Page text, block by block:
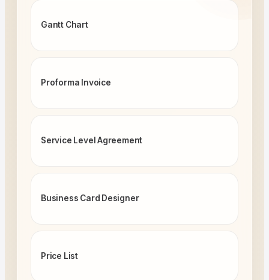
Gantt Chart
Proforma Invoice
Service Level Agreement
Business Card Designer
Price List